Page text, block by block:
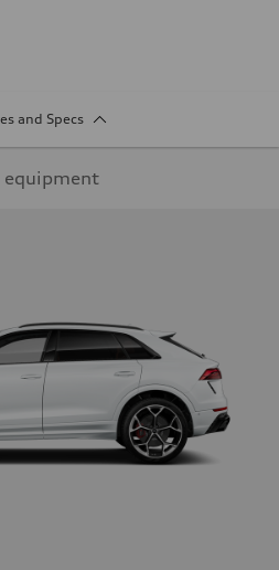
and Specs
equipment